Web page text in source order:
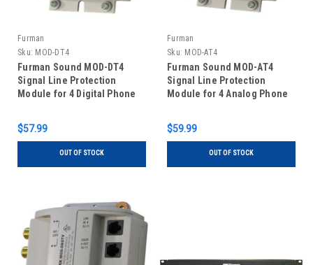
Furman
Sku: MOD-DT4
Furman Sound MOD-DT4
Signal Line Protection
Module for 4 Digital Phone
$57.99
OUT OF STOCK
Furman
Sku: MOD-AT4
Furman Sound MOD-AT4
Signal Line Protection
Module for 4 Analog Phone
$59.99
OUT OF STOCK